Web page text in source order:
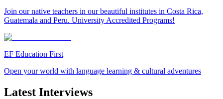
Join our native teachers in our beautiful institutes in Costa Rica,
Guatemala and Peru. University Accredited Programs!
EF Education First
Open your world with language learning & cultural adventures
Latest Interviews